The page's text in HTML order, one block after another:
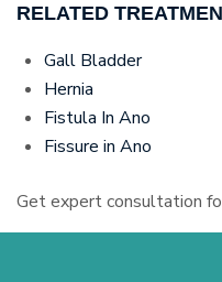
RELATED
Gall Bladder
Hernia
Fistula In Ano
Fissure in Ano
Get expert consultation